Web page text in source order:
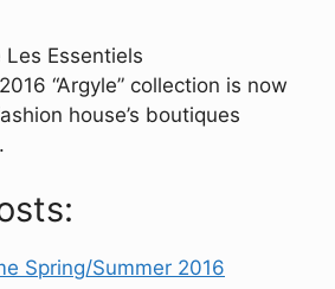
Essentiels
“Argyle” collection is now
house’s boutiques
Spring/Summer 2016